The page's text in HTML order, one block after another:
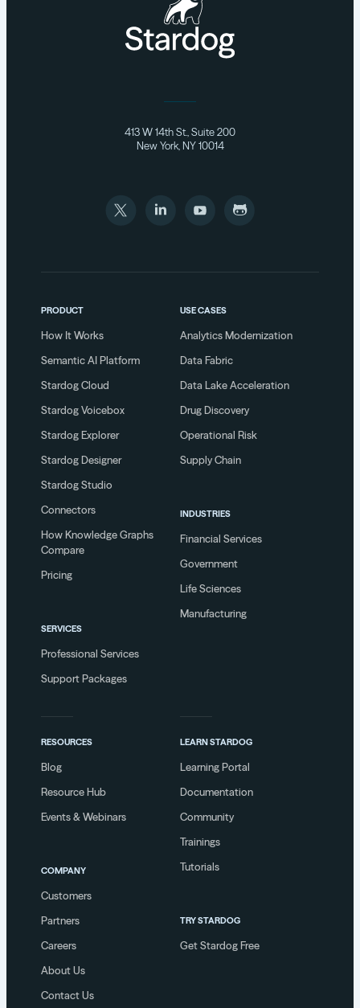
413 W 14th St., Suite 200
New York, NY 10014
PRODUCT
How It Works
Semantic AI Platform
Stardog Cloud
Stardog Voicebox
Stardog Explorer
Stardog Designer
Stardog Studio
Connectors
How Knowledge Graphs
Compare
Pricing
SERVICES
Professional Services
Support Packages
USE CASES
Analytics Modernization
Data Fabric
Data Lake Acceleration
Drug Discovery
Operational Risk
Supply Chain
INDUSTRIES
Financial Services
Government
Life Sciences
Manufacturing
RESOURCES
Blog
Resource Hub
Events & Webinars
COMPANY
Customers
Partners
Careers
About Us
Contact Us
LEARN STARDOG
Learning Portal
Documentation
Community
Trainings
Tutorials
TRY STARDOG
Get Stardog Free